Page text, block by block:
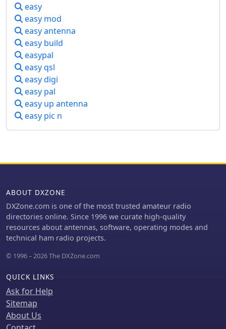
easy
easy mod
easy antenna
easy build
easypal
easy qsl
easy digi
easy pal
easy up antenna
easy pic n
ABOUT DXZONE
DXZone.com is one of the most trusted amateur radio
directories online. Since 1996 we curate high-quality
resources about antennas, software, operating modes and
technical ham radio projects.
© 1996 – 2026 The DXZone.com
QUICK LINKS
Ask for Help
Sitemap
About Us